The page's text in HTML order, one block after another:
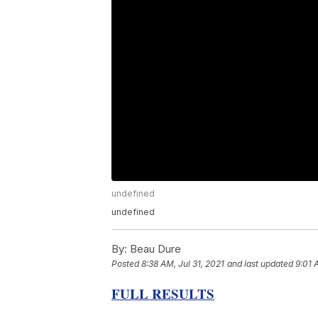
undefined
undefined
By: Beau Dure
Posted8:38 AM, Jul 31, 2021 and last updated 9:01
FULL RESULTS